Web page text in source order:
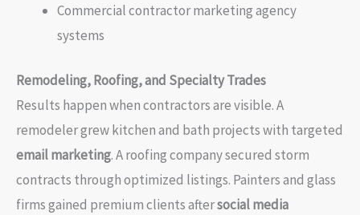
Commercial contractor marketing agency
systems
Remodeling, Roofing, and Specialty Trades
Results happen when contractors are visible. A
remodeler grew kitchen and bath projects with targeted
email marketing. A roofing company secured storm
contracts through optimized listings. Painters and glass
firms gained premium clients aftersocial media